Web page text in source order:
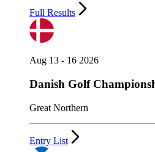
Full Results
Aug 13 - 16 2026
Danish Golf
Great Northern
Entry List